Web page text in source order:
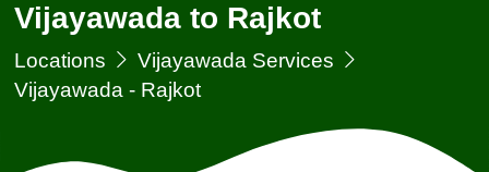
Vijayawada to Rajkot
Locations
Vijayawada Services
Vijayawada - Rajkot